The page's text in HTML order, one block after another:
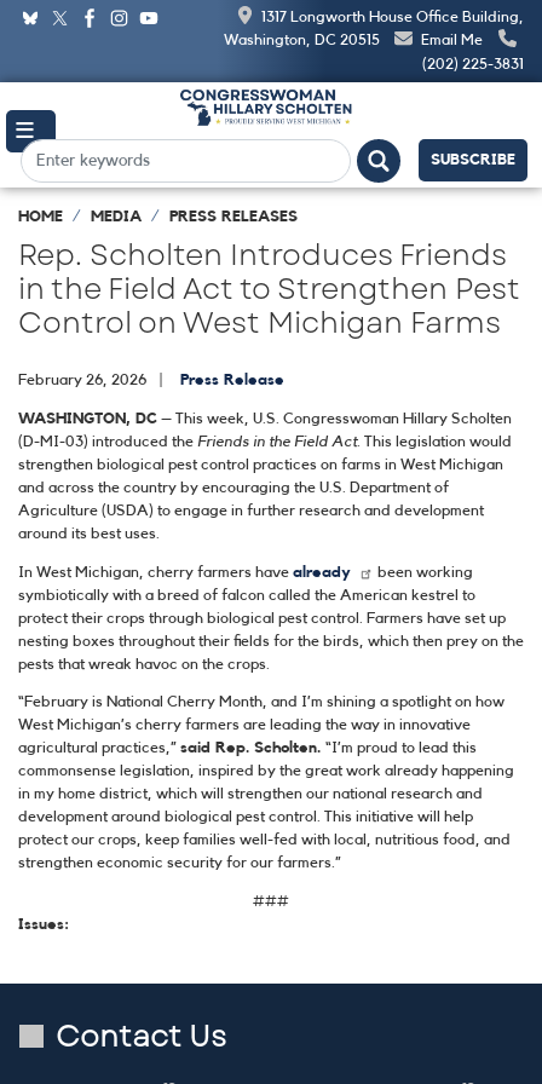
Skip
content
1317 Longworth House Office Building,
Washington, DC 20515
Email Me
(202) 225-3831
SUBSCRIBE
HOME MEDIA PRESS RELEASES
Rep. Scholten Introduces Friends
in the Field Act to Strengthen Pest
Control on West Michigan Farms
February 26, 2026 Press Release
WASHINGTON, DC – This week, U.S. Congresswoman Hillary Scholten
(D-MI-03) introduced the Friends in the Field Act. This legislation would
strengthen biological pest control practices on farms in West Michigan
and across the country by encouraging the U.S. Department of
Agriculture (USDA) to engage in further research and development
around its best uses.
In West Michigan, cherry farmers have already
been working
symbiotically with a breed of falcon called the American kestrel to
protect their crops through biological pest control. Farmers have set up
nesting boxes throughout their fields for the birds, which then prey on the
pests that wreak havoc on the crops.
“February is National Cherry Month, and I’m shining a spotlight on how
West Michigan’s cherry farmers are leading the way in innovative
agricultural practices,” said Rep. Scholten. “I’m proud to lead this
commonsense legislation, inspired by the great work already happening
in my home district, which will strengthen our national research and
development around biological pest control. This initiative will help
protect our crops, keep families well-fed with local, nutritious food, and
strengthen economic security for our farmers.”
###
Issues:
Contact Us